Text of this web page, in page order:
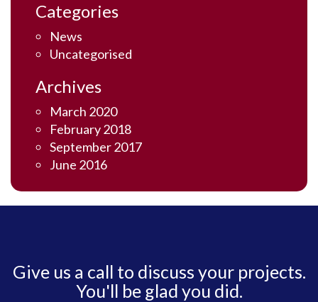
Categories
News
Uncategorised
Archives
March 2020
February 2018
September 2017
June 2016
Give us a call to discuss your projects.
You'll be glad you did.